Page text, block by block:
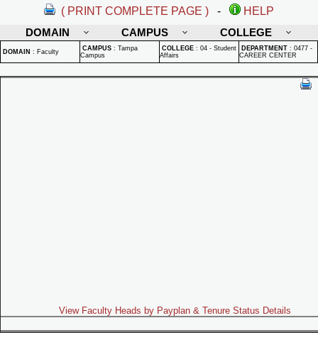
( PRINT COMPLETE PAGE ) -
HELP
DOMAIN
CAMPUS COLLEGE
DOMAIN : Faculty CAMPUS : Tampa
Campus
COLLEGE : 04 - Student
Affairs
DEPARTMENT : 0477 -
CAREER CENTER
View Faculty Heads by Payplan & Tenure Status Details